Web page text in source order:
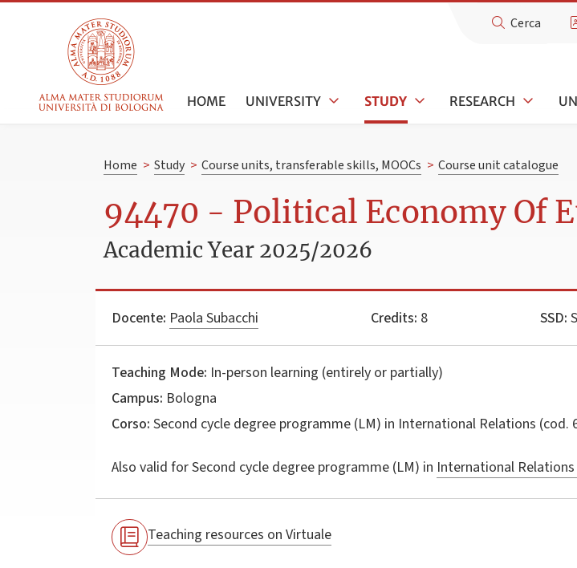
Cerca
HOME UNIVERSITY STUDY RESEARCH
Home > Study > Course units, transferable skills, MOOCs > Course unit catalogue
94470 - Political Economy Of
Academic Year 2025/2026
Docente: Paola Subacchi Credits: 8 SSD:
Teaching Mode: In-person learning (entirely or partially)
Campus: Bologna
Corso: Second cycle degree programme (LM) in International Relations (cod.
Also valid forSecond cycle degree programme (LM) in International Relations
Teaching resources on Virtuale